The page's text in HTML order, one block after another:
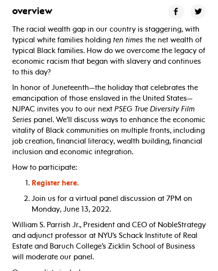
overview
The racial wealth gap in our country is staggering, with
typical white families holding ten times the net wealth of
typical Black families. How do we overcome the legacy of
economic racism that began with slavery and continues
to this day?
In honor of Juneteenth—the holiday that celebrates the
emancipation of those enslaved in the United States—
NJPAC invites you to our next PSEG True Diversity Film
Series panel. We’ll discuss ways to enhance the economic
vitality of Black communities on multiple fronts, including
job creation, financial literacy, wealth building, financial
inclusion and economic integration.
How to participate:
Register here.
Join us for a virtual panel discussion at 7PM on
Monday, June 13, 2022.
William S. Parrish Jr., President and CEO of NobleStrategy
and adjunct professor at NYU’s Schack Institute of Real
Estate and Baruch College’s Zicklin School of Business
will moderate our panel.